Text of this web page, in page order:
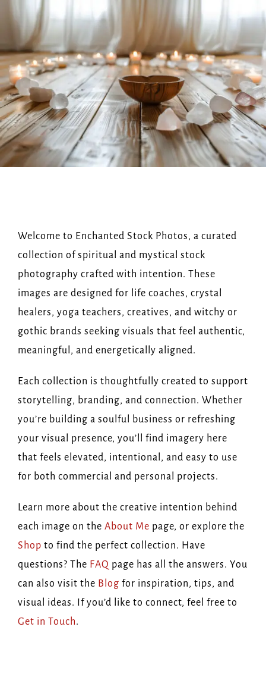
HOME
ABOUT US
OUR SHOP
FAQ
BLOG
Welcome to Enchanted Stock Photos, a curated
collection of spiritual and mystical stock
photography crafted with intention. These
images are designed for life coaches, crystal
healers, yoga teachers, creatives, and witchy or
gothic brands seeking visuals that feel authentic,
meaningful, and energetically aligned.
Each collection is thoughtfully created to support
storytelling, branding, and connection. Whether
you’re building a soulful business or refreshing
your visual presence, you’ll find imagery here
that feels elevated, intentional, and easy to use
for both commercial and personal projects.
Learn more about the creative intention behind
each image on the About Me page, or explore the
Shop to find the perfect collection. Have
questions? The FAQ page has all the answers. You
can also visit the Blog for inspiration, tips, and
visual ideas. If you’d like to connect, feel free to
Get in Touch.